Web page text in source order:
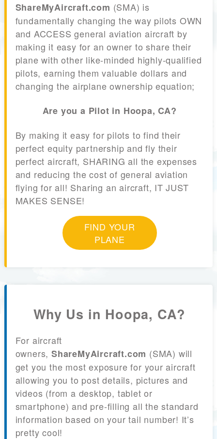
ShareMyAircraft.com (SMA) is
fundamentally changing the way pilots OWN
and ACCESS general aviation aircraft by
making it easy for an owner to share their
plane with other like-minded highly-qualified
pilots, earning them valuable dollars and
changing the airplane ownership equation;
Are you a Pilot in Hoopa, CA?
By making it easy for pilots to find their
perfect equity partnership and fly their
perfect aircraft, SHARING all the expenses
and reducing the cost of general aviation
flying for all! Sharing an aircraft, IT JUST
MAKES SENSE!
FIND YOUR
PLANE
Why Us in Hoopa, CA?
For aircraft
owners, ShareMyAircraft.com (SMA) will
get you the most exposure for your aircraft
allowing you to post details, pictures and
videos (from a desktop, tablet or
smartphone) and pre-filling all the standard
information based on your tail number! It’s
pretty cool!